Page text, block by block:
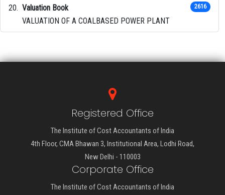
Valuation Book
VALUATION OF A COALBASED POWER PLANT
2616
Registered Office
The Institute of Cost Accountants of India
4th Floor, CMA Bhawan 3, Institutional Area, Lodhi Road,
New Delhi - 110003
Corporate Office
The Institute of Cost Accountants of India